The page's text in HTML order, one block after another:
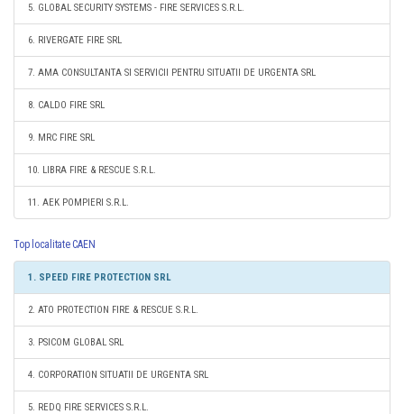
5. GLOBAL SECURITY SYSTEMS - FIRE SERVICES S.R.L.
6. RIVERGATE FIRE SRL
7. AMA CONSULTANTA SI SERVICII PENTRU SITUATII DE URGENTA SRL
8. CALDO FIRE SRL
9. MRC FIRE SRL
10. LIBRA FIRE & RESCUE S.R.L.
11. AEK POMPIERI S.R.L.
Top localitate CAEN
1. SPEED FIRE PROTECTION SRL
2. ATO PROTECTION FIRE & RESCUE S.R.L.
3. PSICOM GLOBAL SRL
4. CORPORATION SITUATII DE URGENTA SRL
5. REDQ FIRE SERVICES S.R.L.